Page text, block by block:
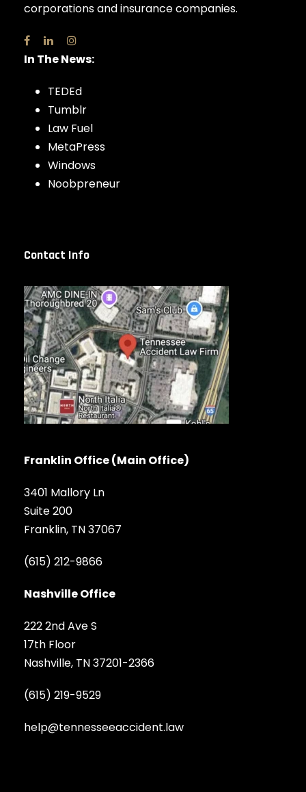
corporations and insurance companies.
In The News:
TEDEd
Tumblr
Law Fuel
MetaPress
Windows
Noobpreneur
Contact Info
Franklin Office (Main Office)
3401 Mallory Ln
Suite 200
Franklin, TN 37067
(615) 212-9866
Nashville Office
222 2nd Ave S
17th Floor
Nashville, TN 37201-2366
(615) 219-9529
help@tennesseeaccident.law